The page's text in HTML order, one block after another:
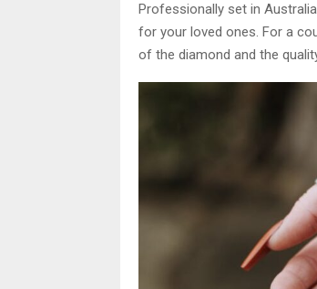
Professionally set in
for your loved ones. For a
of the diamond and the